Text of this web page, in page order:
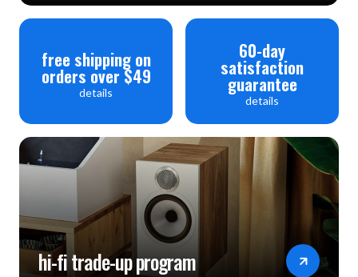
free shipping on
orders over $49
details
60-day
satisfaction
guarantee
details
hi-fi trade-up program